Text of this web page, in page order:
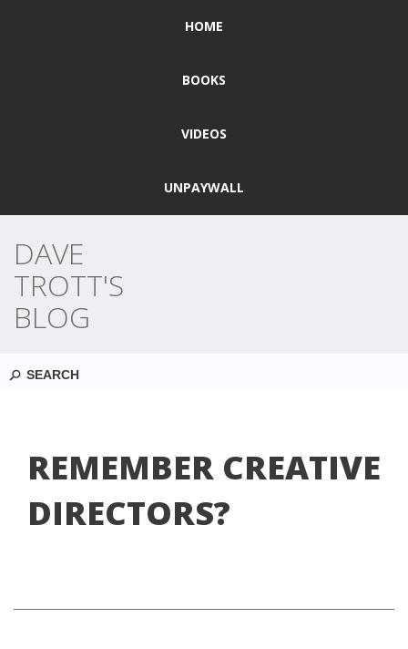
HOME
BOOKS
VIDEOS
UNPAYWALL
DAVE
TROTT'S
BLOG
REMEMBER CREATIVE
DIRECTORS?